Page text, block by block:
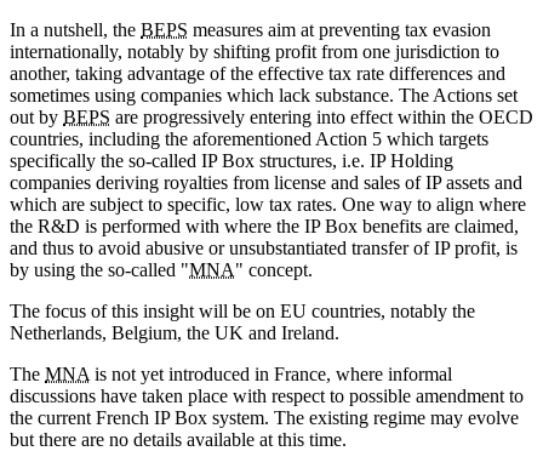
In a nutshell, the BEPS measures aim at preventing tax evasion
internationally, notably by shifting profit from one jurisdiction to
another, taking advantage of the effective tax rate differences and
sometimes using companies which lack substance. The Actions set
out by BEPS are progressively entering into effect within the OECD
countries, including the aforementioned Action 5 which targets
specifically the so-called IP Box structures, i.e. IP Holding
companies deriving royalties from license and sales of IP assets and
which are subject to specific, low tax rates. One way to align where
the R&D is performed with where the IP Box benefits are claimed,
and thus to avoid abusive or unsubstantiated transfer of IP profit, is
by using the so-called "MNA" concept.
The focus of this insight will be on EU countries, notably the
Netherlands, Belgium, the UK and Ireland.
The MNA is not yet introduced in France, where informal
discussions have taken place with respect to possible amendment to
the current French IP Box system. The existing regime may evolve
but there are no details available at this time.